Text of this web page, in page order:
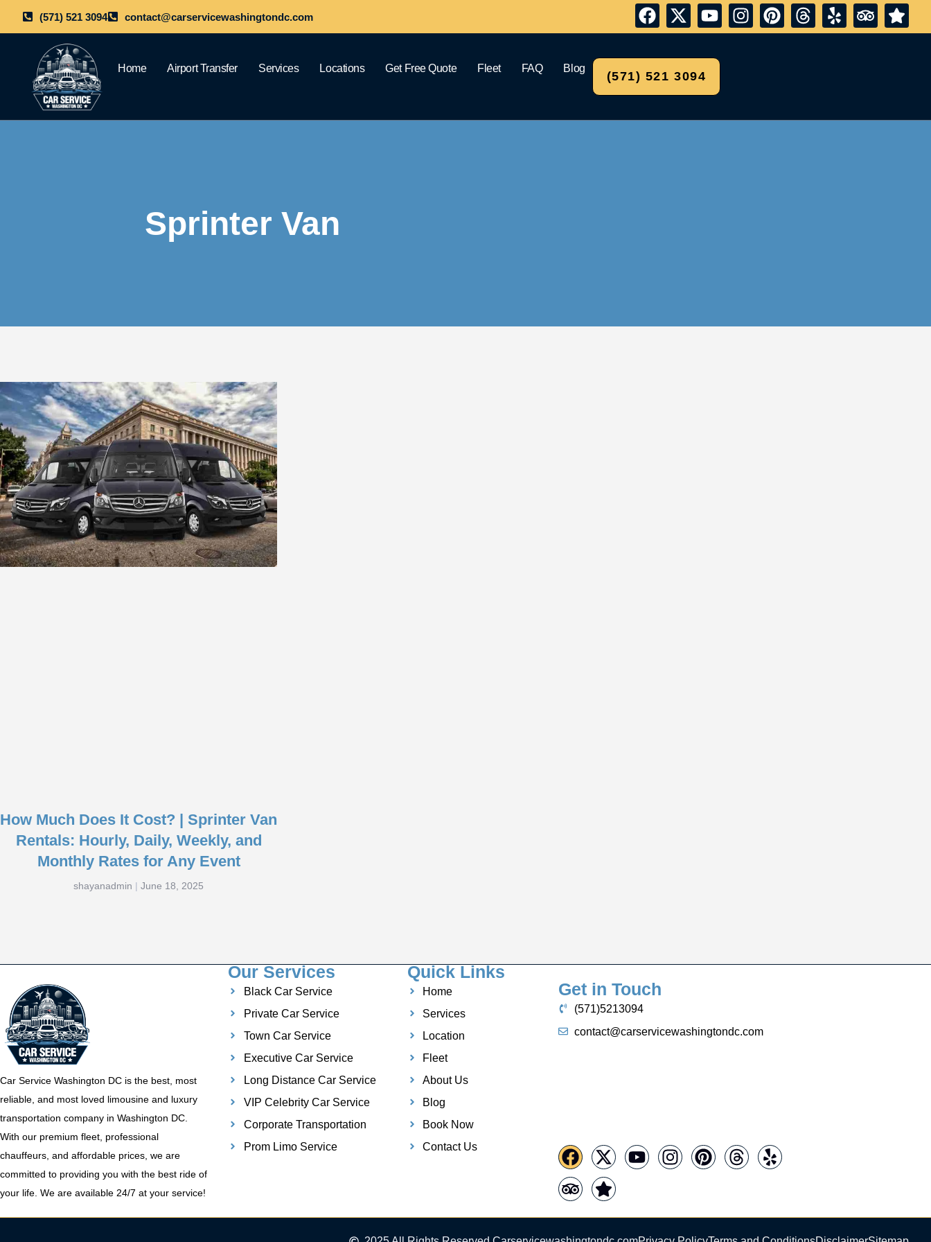
(571) 521 3094 contact@carservicewashingtondc.com
Home Airport Transfer Services Locations Get Free Quote Fleet FAQ Blog
(571) 521 3094
Sprinter Van
How Much Does It Cost? | Sprinter Van
Rentals: Hourly, Daily, Weekly, and
Monthly Rates for Any Event
shayanadmin June 18, 2025
Car Service Washington DC is the best, most
reliable, and most loved limousine and luxury
transportation company in Washington DC.
With our premium fleet, professional
chauffeurs, and affordable prices, we are
committed to providing you with the best ride of
your life. We are available 24/7 at your service!
Our Services
Black Car Service
Private Car Service
Town Car Service
Executive Car Service
Long Distance Car Service
VIP Celebrity Car Service
Corporate Transportation
Prom Limo Service
Quick Links
Home
Services
Location
Fleet
About Us
Blog
Book Now
Contact Us
Get in Touch
(571)5213094
contact@carservicewashingtondc.com